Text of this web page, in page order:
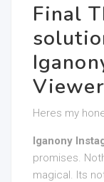
Final
Viewer
Heres my
Iganony
promises.
magical. Its